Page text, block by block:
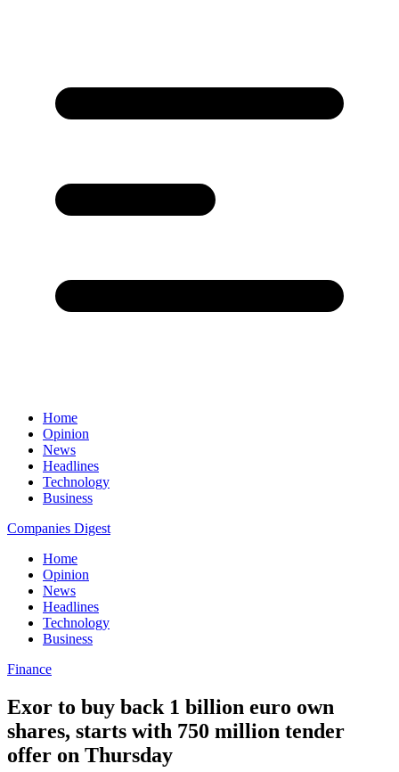
Home
Opinion
News
Headlines
Technology
Business
Companies Digest
Home
Opinion
News
Headlines
Technology
Business
Finance
Exor to buy back 1 billion euro own
shares, starts with 750 million tender
offer on Thursday